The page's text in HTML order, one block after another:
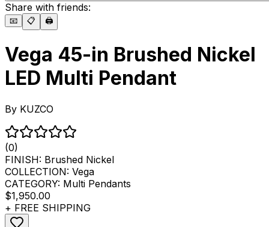
Share with friends:
📧 📋 🖨️
Vega 45-in Brushed Nickel
LED Multi Pendant
By KUZCO
(0)
FINISH: Brushed Nickel
COLLECTION: Vega
CATEGORY: Multi Pendants
$1,950.00
+ FREE SHIPPING